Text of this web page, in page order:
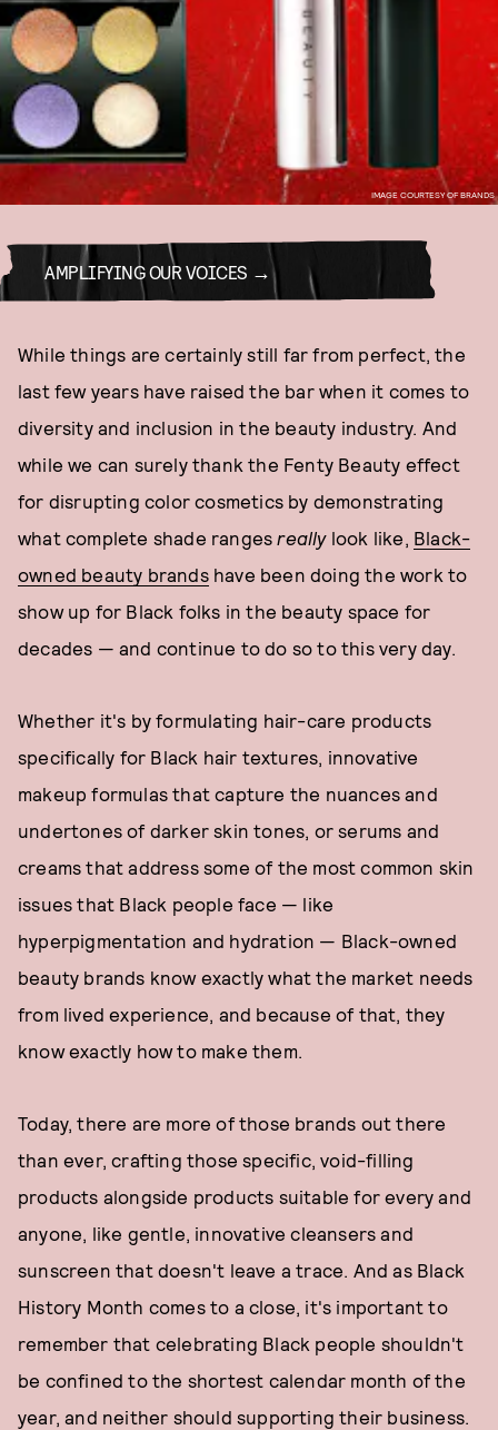
IMAGE COURTESY OF BRANDS
AMPLIFYING OUR VOICES
While things are certainly still far from perfect, the
last few years have raised the bar when it comes to
diversity and inclusion in the beauty industry. And
while we can surely thank the Fenty Beauty effect
for disrupting color cosmetics by demonstrating
what complete shade rangesreallylook like, Black-
owned beauty brandshave been doing the work to
show up for Black folks in the beauty space for
decades — and continue to do so to this very day.
Whether it's by formulating hair-care products
specifically for Black hair textures, innovative
makeup formulas that capture the nuances and
undertones of darker skin tones, or serums and
creams that address some of the most common skin
issues that Black people face — like
hyperpigmentation and hydration — Black-owned
beauty brands know exactly what the market needs
from lived experience, and because of that, they
know exactly how to make them.
Today, there are more of those brands out there
than ever, crafting those specific, void-filling
products alongside products suitable for every and
anyone, like gentle, innovative cleansers and
sunscreen that doesn't leave a trace. And as Black
History Month comes to a close, it's important to
remember that celebrating Black people shouldn't
be confined to the shortest calendar month of the
year, and neither should supporting their business.